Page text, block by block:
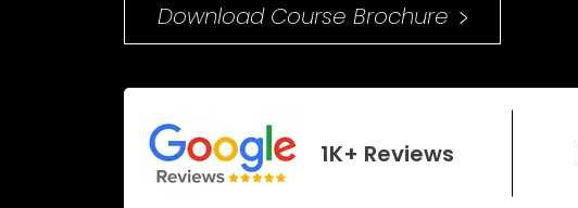
Download Course Brochure
1K+ Reviews